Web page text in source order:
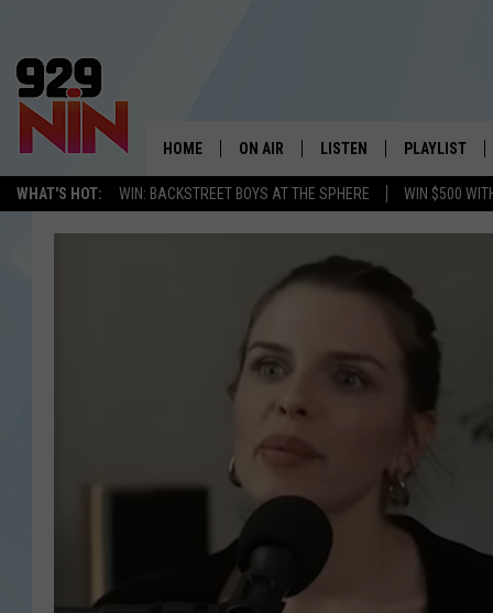
WHAT'S HOT: WIN: BACKSTREET BOYS AT THE SPHERE WIN $500
WICHITA FALLS'
HOME ON AIR
KIDD KRADDICK MORNING SHOW
ERIC THE INTERN
LISTEN
LISTEN LIVE
MOBILE APP
PLAYLIST
RECENTLY